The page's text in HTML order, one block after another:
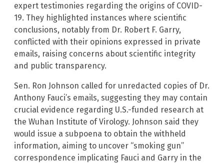
expert testimonies regarding the origins of COVID-
19. They highlighted instances where scientific
conclusions, notably from Dr. Robert F. Garry,
conflicted with their opinions expressed in private
emails, raising concerns about scientific integrity
and public transparency.
Sen. Ron Johnson called for unredacted copies of Dr.
Anthony Fauci’s emails, suggesting they may contain
crucial evidence regarding U.S.-funded research at
the Wuhan Institute of Virology. Johnson said they
would issue a subpoena to obtain the withheld
information, aiming to uncover “smoking gun”
correspondence implicating Fauci and Garry in the